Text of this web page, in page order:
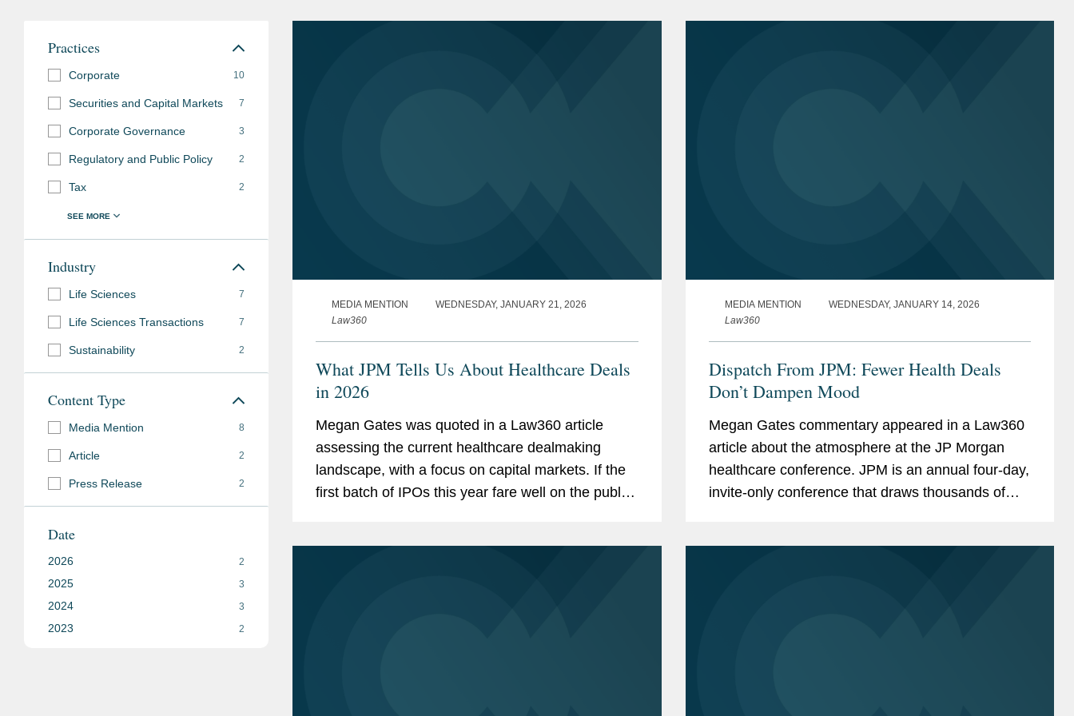
Practices
Corporate 10
Securities and Capital Markets 7
Corporate Governance 3
Regulatory and Public Policy 2
Tax 2
Industry
Life Sciences 7
Life Sciences Transactions 7
Sustainability 2
Content Type
Media Mention 8
Article 2
Press Release 2
Date
2026 2
2025 3
2024 3
2023 2
MEDIA MENTION
WEDNESDAY, JANUARY 21, 2026
Law360
What JPM Tells Us About Healthcare Deals
in 2026
Megan Gates was quoted in a Law360 article
assessing the current healthcare dealmaking
landscape, with a focus on capital markets. If the
first batch of IPOs this year fare well on the public
MEDIA MENTION
WEDNESDAY, JANUARY 14, 2026
Law360
Dispatch From JPM: Fewer Health Deals
Don’t Dampen Mood
Megan Gates commentary appeared in a Law360
article about the atmosphere at the JP Morgan
healthcare conference. JPM is an annual four-day,
invite-only conference that draws thousands of